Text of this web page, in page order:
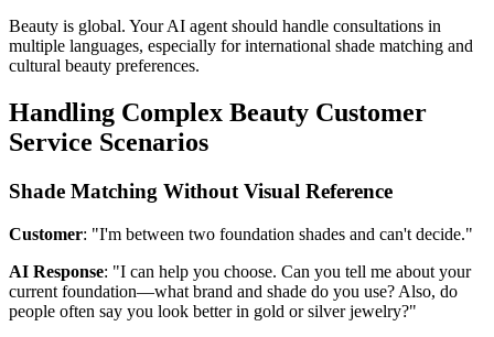
Beauty is global. Your AI agent should handle consultations in
multiple languages, especially for international shade matching and
cultural beauty preferences.
Handling Complex Beauty Customer
Service Scenarios
Shade Matching Without Visual Reference
Customer: "I'm between two foundation shades and can't decide."
AI Response: "I can help you choose. Can you tell me about your
current foundation—what brand and shade do you use? Also, do
people often say you look better in gold or silver jewelry?"